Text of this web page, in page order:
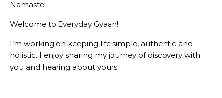
Namaste!
Welcome to Everyday Gyaan!
I’m working on keeping life simple, authentic and
holistic. I enjoy sharing my journey of discovery with
you and hearing about yours.